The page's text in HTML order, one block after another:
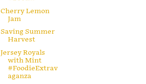
Cherry Lemon
Jam
Saving Summer
Harvest
Jersey Royals
with Mint
#FoodieExtrav
aganza